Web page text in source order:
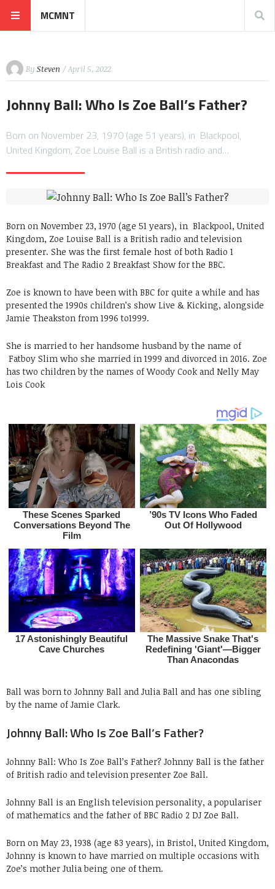
MCMNT
By Steven / April 5, 2022
Johnny Ball: Who Is Zoe Ball’s Father?
Born on November 23, 1970 (age 51 years), in Blackpool,
United Kingdom, Zoe Louise Ball is a British radio and…
Born on November 23, 1970 (age 51 years), in Blackpool, United
Kingdom, Zoe Louise Ball is a British radio and television
presenter. She was the first female host of both Radio 1
Breakfast and The Radio 2 Breakfast Show for the BBC.
Zoe is known to have been with BBC for quite a while and has
presented the 1990s children’s show Live & Kicking, alongside
Jamie Theakston from 1996 to1999.
She is married to her handsome husband by the name of
Fatboy Slim who she married in 1999 and divorced in 2016. Zoe
has two children by the names of Woody Cook and Nelly May
Lois Cook
Ball was born to Johnny Ball and Julia Ball and has one sibling
by the name of Jamie Clark.
Johnny Ball: Who Is Zoe Ball’s Father?
Johnny Ball: Who Is Zoe Ball’s Father? Johnny Ball is the father
of British radio and television presenter Zoe Ball.
Johnny Ball is an English television personality, a populariser
of mathematics and the father of BBC Radio 2 DJ Zoe Ball.
Born on May 23, 1938 (age 83 years), in Bristol, United Kingdom,
Johnny is known to have married on multiple occasions with
Zoe’s mother Julia being one of them.